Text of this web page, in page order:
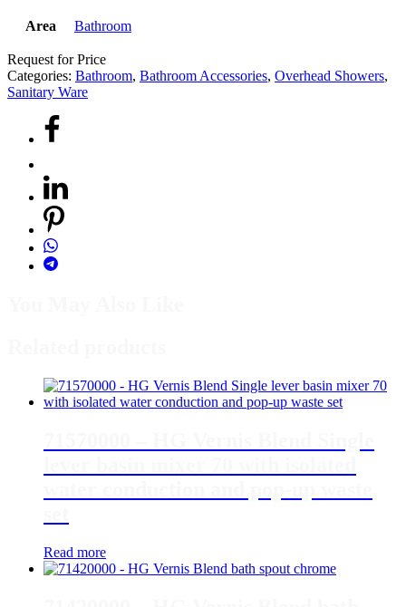
Area Bathroom
Request for Price
Categories: Bathroom, Bathroom Accessories, Overhead Showers,
Sanitary Ware
Read more